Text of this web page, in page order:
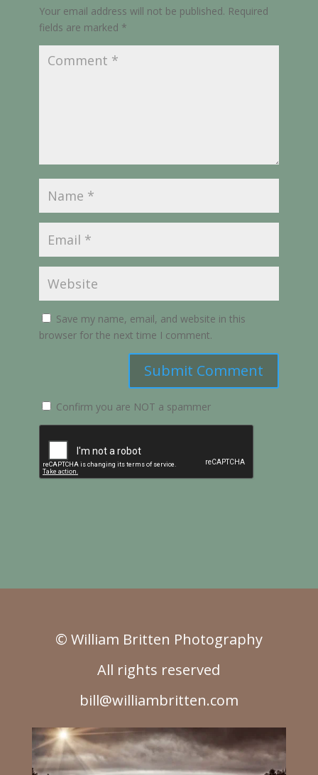
Your email address will not be published. Required
fields are marked *
Save my name, email, and website in this
browser for the next time I comment.
Submit Comment
Confirm you are NOT a spammer
© William Britten Photography
All rights reserved
bill@williambritten.com